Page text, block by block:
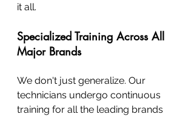
it all.
Specialized Training Across All
Major Brands
We don't just generalize. Our
technicians undergo continuous
training for all the leading brands